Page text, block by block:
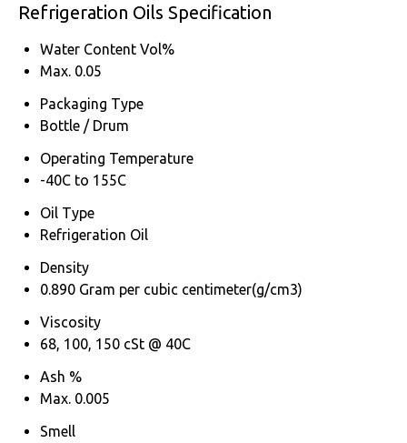
Refrigeration Oils Specification
Water Content Vol%
Max. 0.05
Packaging Type
Bottle / Drum
Operating Temperature
-40C to 155C
Oil Type
Refrigeration Oil
Density
0.890 Gram per cubic centimeter(g/cm3)
Viscosity
68, 100, 150 cSt @ 40C
Ash %
Max. 0.005
Smell